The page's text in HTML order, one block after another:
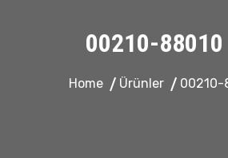
00210-88010
Home Ürünler 00210-